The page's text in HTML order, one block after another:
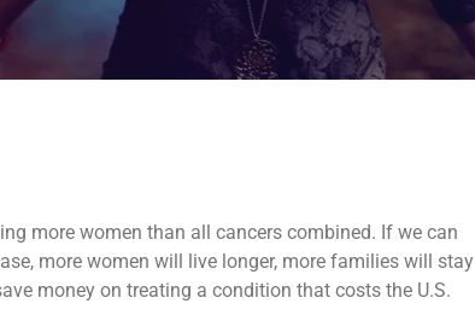
more women than all cancers combined. If we can
more women will live longer, more families will stay
money on treating a condition that costs the U.S.